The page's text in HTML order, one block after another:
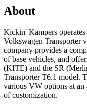
About
Kickin' Kampers
Volkswagen Transporter
company provides a
of base vehicles, and
(KITE) and the SR
Transporter T6.1 model.
various VW options at an
of customization.